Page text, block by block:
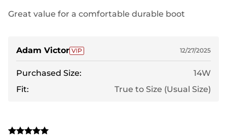
Great value for a comfortable durable boot
Adam Victor 12/27/2025
Purchased Size:
14W
Fit:
True to Size (Usual Size)